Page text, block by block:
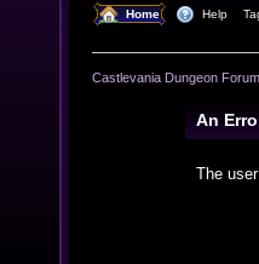
Home Help
Castlevania Dungeon
An
The